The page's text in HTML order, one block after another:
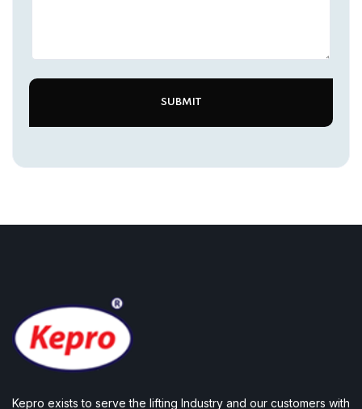
Kepro exists to serve the lifting Industry and our customers with